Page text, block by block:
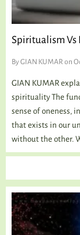
Spiritualism Vs
ByGIAN KUMAR on
GIAN KUMAR
spirituality The
sense of oneness,
that exists in our
without the other.